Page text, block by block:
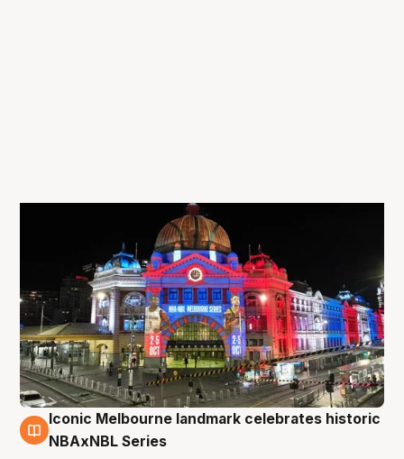
3 Oct
Iconic Melbourne landmark celebrates historic
NBAxNBL Series